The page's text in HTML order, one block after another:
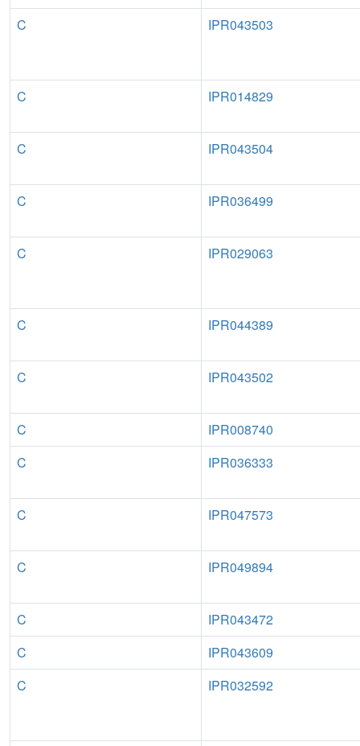
C IPR043503
C IPR014829
C IPR043504
C IPR036499
C IPR029063
C IPR044389
C IPR043502
C
IPR008740
C
IPR036333
C IPR047573
C IPR049894
C
IPR043472
C
IPR043609
C
IPR032592